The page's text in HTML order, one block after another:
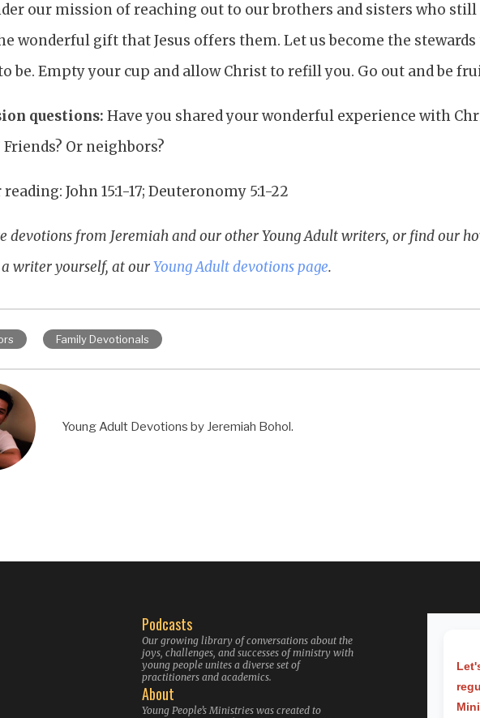
our mission of reaching out to our brothers and sisters who
wonderful gift that Jesus offers them. Let us become the stewards
be. Empty your cup and allow Christ to refill you. Go out and be
questions: Have you shared your wonderful experience with
Or neighbors?
John 15:1-17; Deuteronomy 5:1-22
devotions from Jeremiah and our other Young Adult writers, or find our
a writer yourself, at ourYoung Adult devotions page.
Family Devotionals
Young Adult Devotions by Jeremiah Bohol.
Podcasts
Our growing library of conversations about the
joys, challenges, and successes of ministry with
young people unites a diverse set of
practitioners and academics.
About
Young People’s Ministries was created to